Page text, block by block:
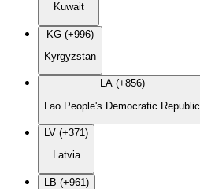
Kuwait
KG (+996)
Kyrgyzstan
LA (+856)
Lao People's Democratic Republic
LV (+371)
Latvia
LB (+961)